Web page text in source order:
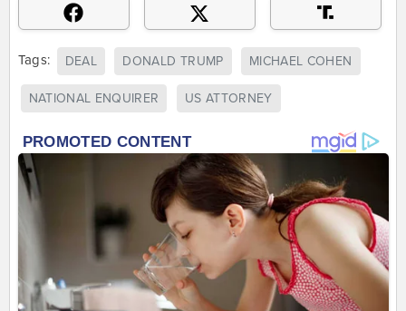
Tags: DEAL DONALD TRUMP MICHAEL COHEN
NATIONAL ENQUIRER US ATTORNEY